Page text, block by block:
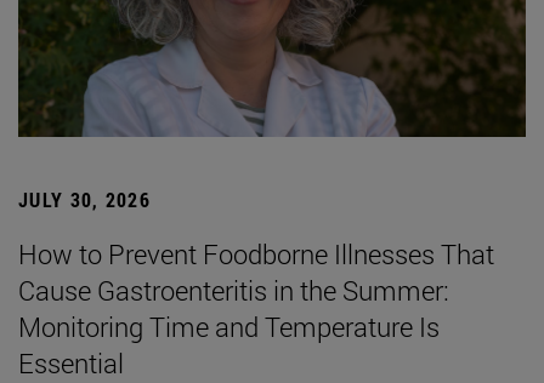
JULY 30, 2026
How to Prevent Foodborne Illnesses That
Cause Gastroenteritis in the Summer:
Monitoring Time and Temperature Is
Essential